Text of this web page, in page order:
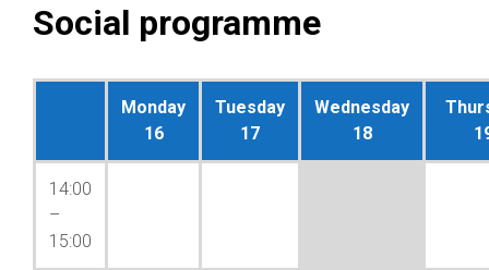
Social programme
Monday
16
Tuesday
17
Wednesday
18
14:00
–
15:00